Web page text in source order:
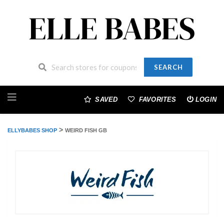
SEARCH
to
SAVED FAVORITES LOGIN
ELLYBABES SHOP > WEIRD FISH GB